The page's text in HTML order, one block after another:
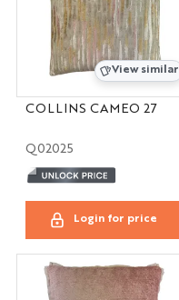
View similar
COLLINS CAMEO 27
Q02025
Login for price